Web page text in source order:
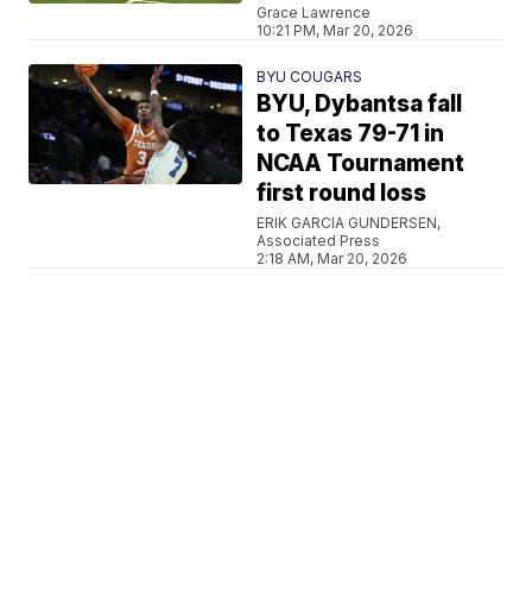
Grace Lawrence
10:21 PM, Mar 20, 2026
BYU COUGARS
BYU, Dybantsa fall
to Texas 79-71 in
NCAA Tournament
first round loss
ERIK GARCIA GUNDERSEN,
Associated Press
2:18 AM, Mar 20, 2026